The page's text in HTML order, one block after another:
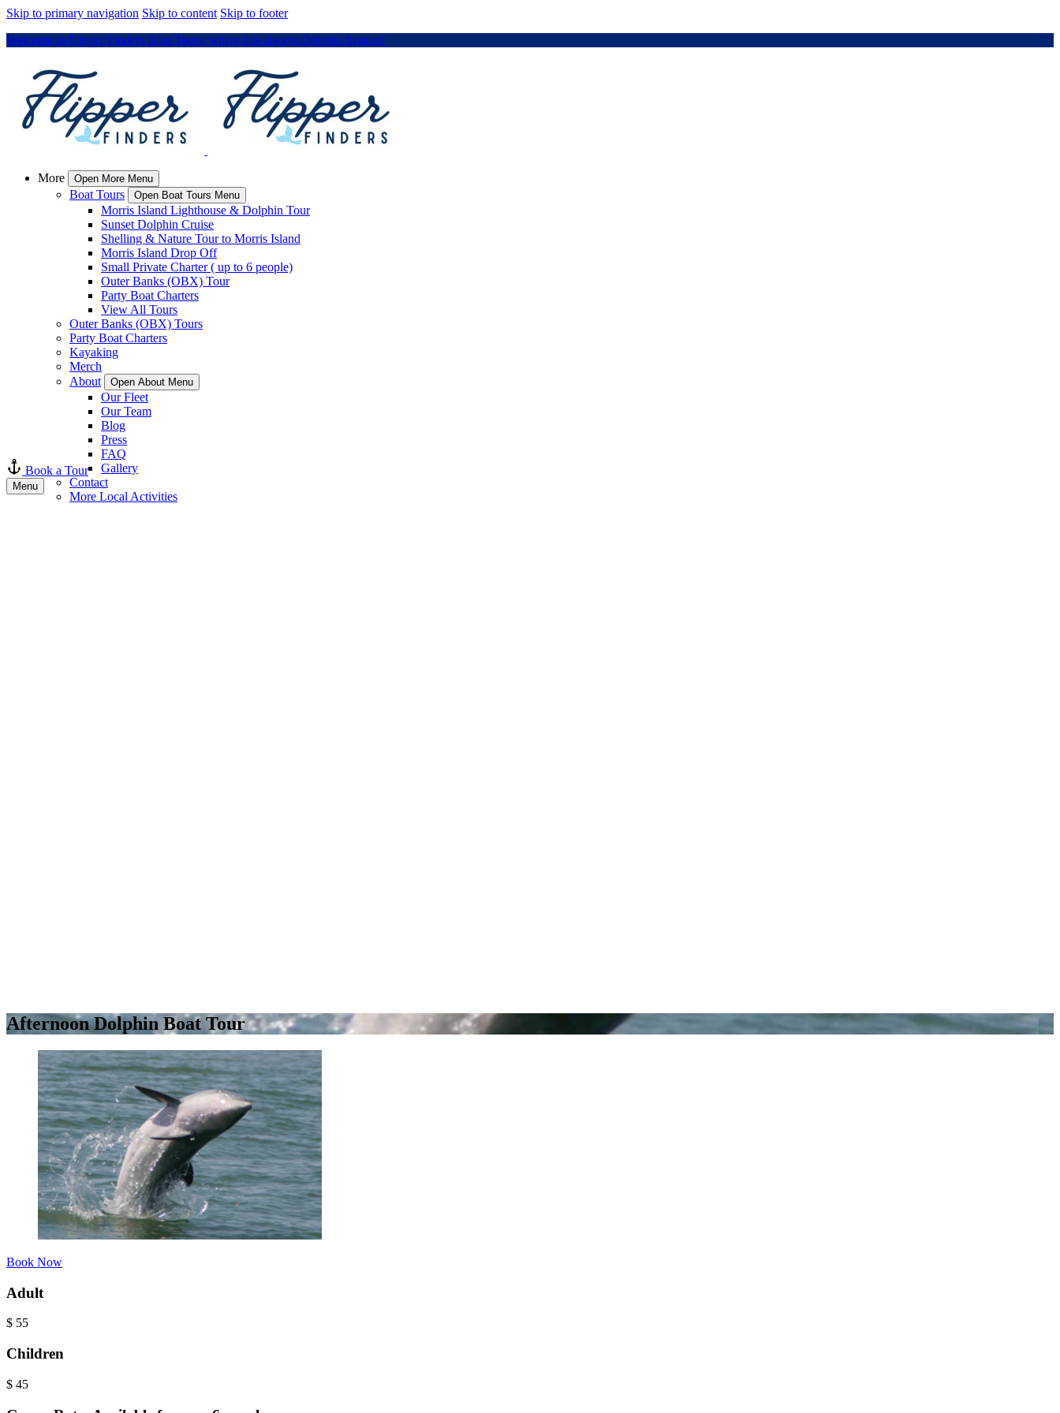
Skip to primary navigation Skip to content Skip to footer
Welcome to Flipper Finders Boat Tours, where it is always Dolphin Season!
More Open More Menu
Boat Tours Open Boat Tours Menu
Morris Island Lighthouse & Dolphin Tour
Sunset Dolphin Cruise
Shelling & Nature Tour to Morris Island
Morris Island Drop Off
Small Private Charter ( up to 6 people)
Outer Banks (OBX) Tour
Party Boat Charters
View All Tours
Outer Banks (OBX) Tours
Party Boat Charters
Kayaking
Merch
About
Open About Menu
Our Fleet
Our Team
Blog
Press
FAQ
Gallery
Contact
More Local Activities
Book a Tour
Menu
Afternoon Dolphin Boat Tour
Book Now
Adult
$ 55
Children
$ 45